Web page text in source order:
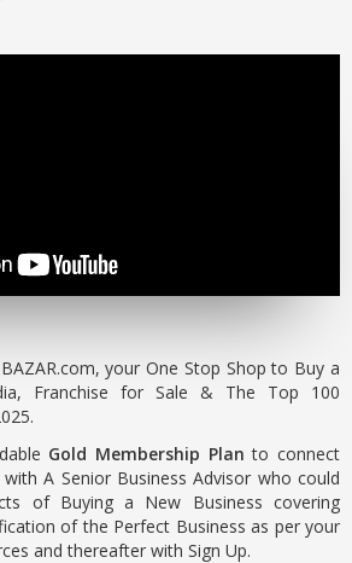
your One Stop Shop to Buy a
Franchise for Sale & The Top 100
Gold Membership Planto connect
A Senior Business Advisor who could
of Buying a New Business covering
of the Perfect Business as per your
and thereafter with Sign Up.